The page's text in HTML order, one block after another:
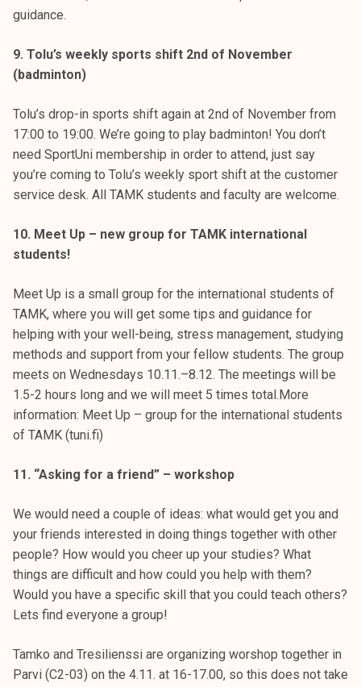
guidance.
9. Tolu’s weekly sports shift 2nd of November
(badminton)
Tolu’s drop-in sports shift again at 2nd of November from
17:00 to 19:00. We’re going to play badminton! You don’t
need SportUni membership in order to attend, just say
you’re coming to Tolu’s weekly sport shift at the customer
service desk. All TAMK students and faculty are welcome.
10. Meet Up – new group for TAMK international
students!
Meet Up is a small group for the international students of
TAMK, where you will get some tips and guidance for
helping with your well-being, stress management, studying
methods and support from your fellow students. The group
meets on Wednesdays 10.11.–8.12. The meetings will be
1.5-2 hours long and we will meet 5 times total.More
information: Meet Up – group for the international students
of TAMK (tuni.fi)
11. “Asking for a friend” – workshop
We would need a couple of ideas: what would get you and
your friends interested in doing things together with other
people? How would you cheer up your studies? What
things are difficult and how could you help with them?
Would you have a specific skill that you could teach others?
Lets find everyone a group!
Tamko and Tresilienssi are organizing worshop together in
Parvi (C2-03) on the 4.11. at 16-17.00, so this does not take